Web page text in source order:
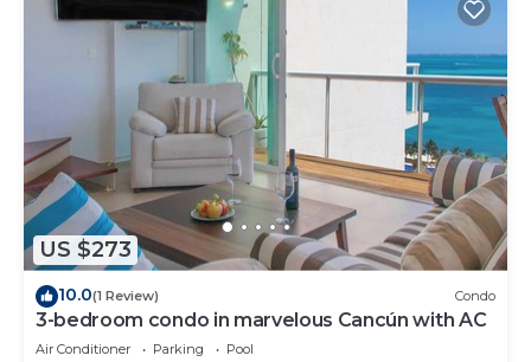
US $273
10.0(1 Review) Condo
3-bedroom condo in marvelous Cancún with AC
Air Conditioner Parking
Pool